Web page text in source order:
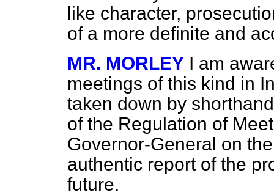
like character,
of a more definite and
MR. MORLEY I am
meetings of this kind in
taken down by
of the Regulation of
Governor-General on
authentic report of the
future.